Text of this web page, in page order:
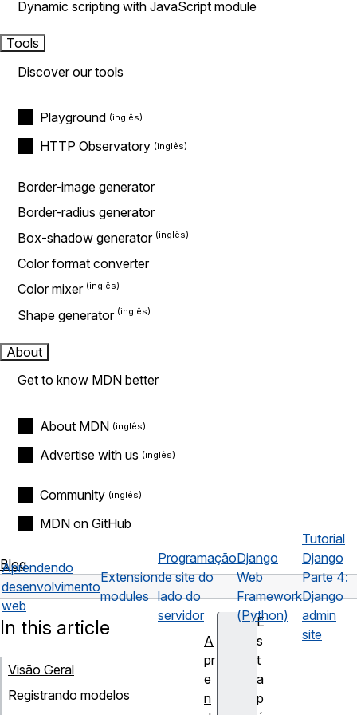
Dynamic scripting with JavaScript module
Tools
Discover our tools
Playground
HTTP Observatory
Border-image generator
Border-radius generator
Box-shadow generator
Color format converter
Color mixer
Shape generator
About
Get to know MDN better
About MDN
Advertise with us
Community
MDN on GitHub
Blog
Aprendendo
desenvolvimento
web
Extension
modules
Programação
de site do
lado do
servidor
Django
Web
Framework
(Python)
Tutorial
Django
Parte 4:
Django
admin
site
E
s
t
a
p
In this article
Visão Geral
Registrando modelos
A
pr
e
n